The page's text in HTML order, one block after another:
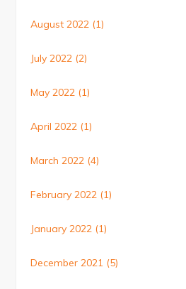
August 2022 (1)
July 2022 (2)
May 2022 (1)
April 2022 (1)
March 2022 (4)
February 2022 (1)
January 2022 (1)
December 2021 (5)